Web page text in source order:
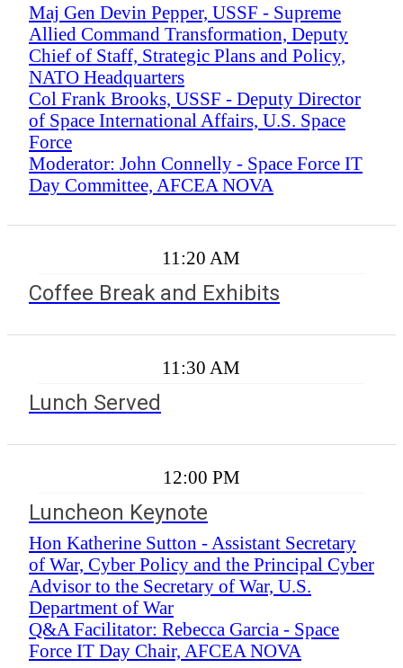
Maj Gen Devin Pepper, USSF - Supreme
Allied Command Transformation, Deputy
Chief of Staff, Strategic Plans and Policy,
NATO Headquarters
Col Frank Brooks, USSF - Deputy Director
of Space International Affairs, U.S. Space
Force
Moderator: John Connelly - Space Force IT
Day Committee, AFCEA NOVA
11:20 AM
Coffee Break and Exhibits
11:30 AM
Lunch Served
12:00 PM
Luncheon Keynote
Hon Katherine Sutton - Assistant Secretary
of War, Cyber Policy and the Principal Cyber
Advisor to the Secretary of War, U.S.
Department of War
Q&A Facilitator: Rebecca Garcia - Space
Force IT Day Chair, AFCEA NOVA